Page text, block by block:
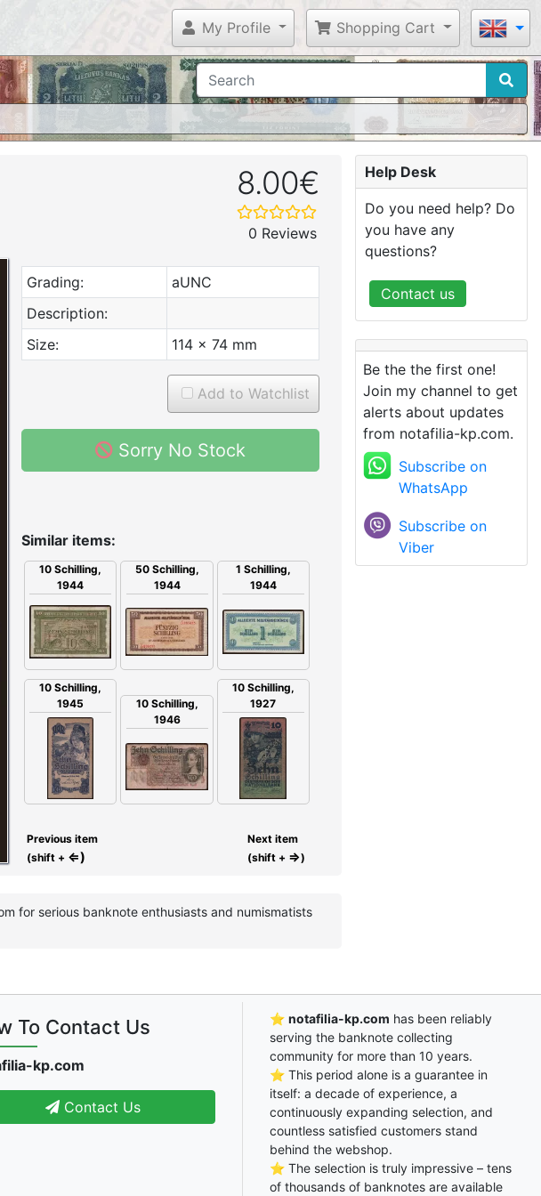
My Profile Shopping Cart
8.00€
0 Reviews
Grading:
aUNC
Description:
Size:
114 x 74 mm
Add to Watchlist
Sorry No Stock
Similar items:
10 Schilling,
1944
50 Schilling,
1944
1 Schilling,
1944
10 Schilling,
1945
10 Schilling,
1946
10 Schilling,
1927
Previous item
(shift + ⇐)
Next item
(shift + ⇒)
for serious banknote enthusiasts and numismatists
Help Desk
Do you need help? Do
you have any
questions?
Contact us
Be the the first one!
Join my channel to get
alerts about updates
from notafilia-kp.com.
Subscribe on
WhatsApp
Subscribe on
Viber
To Contact Us
kp.com
Contact Us
⭐ notafilia-kp.com has been reliably
serving the banknote collecting
community for more than 10 years.
⭐ This period alone is a guarantee in
itself: a decade of experience, a
continuously expanding selection, and
countless satisfied customers stand
behind the webshop.
⭐ The selection is truly impressive – tens
of thousands of banknotes are available